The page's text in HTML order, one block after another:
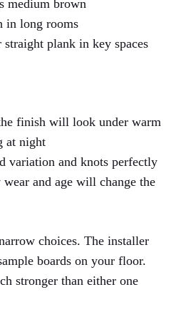
medium brown
in long rooms
plank in key spaces
finish will look under warm
at night
variation and knots perfectly
and age will change the
choices. The installer
boards on your floor.
stronger than either one